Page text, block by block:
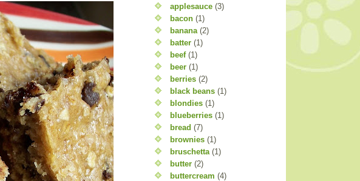
applesauce (3)
bacon (1)
banana (2)
batter (1)
beef (1)
beer (1)
berries (2)
black beans (1)
blondies (1)
blueberries (1)
bread (7)
brownies (1)
bruschetta (1)
butter (2)
buttercream (4)